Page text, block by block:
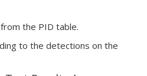
the PID table.
to the detections on the